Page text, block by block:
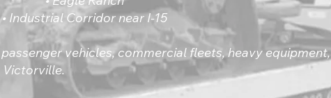
• Industrial Corridor near I-15
vehicles, commercial fleets, heavy equipment,